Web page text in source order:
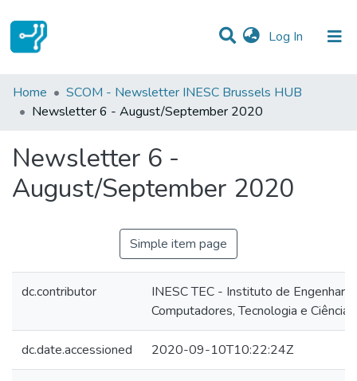
Log In (current)
Statistics
Communities & Collections
All of DSpace
Home
SCOM - Newsletter INESC Brussels HUB
Newsletter 6 - August/September 2020
Newsletter 6 -
August/September 2020
Simple item page
dc.contributor
INESC TEC - Instituto de
Computadores, Tecnologia e Ciência
dc.date.accessioned 2020-09-10T10:22:24Z